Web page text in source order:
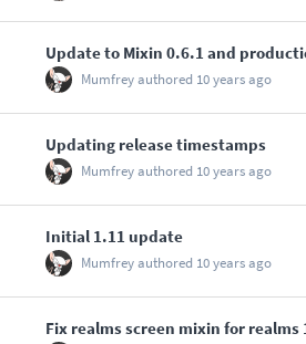
Update to Mixin 0.6.1 and
Mumfreyauthored 10 years ago
Updating release timestamps
Mumfreyauthored 10 years ago
Initial 1.11 update
Mumfreyauthored 10 years ago
Fix realms screen mixin for